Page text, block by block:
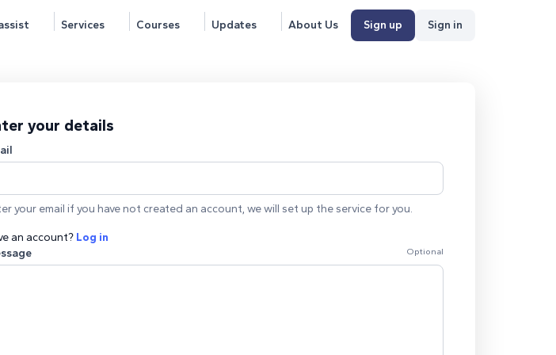
Services Courses Updates About Us Sign up Sign in
your details
your email if you have not created an account, we will set up the service for you.
an account? Log in
Optional